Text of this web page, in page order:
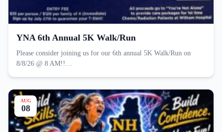
YNA 6th Annual 5K Walk/Run
Please consider joining us for our 6th annual 5K Walk/Run on
8/8/26 @ 8 AM!!…
AUG
08